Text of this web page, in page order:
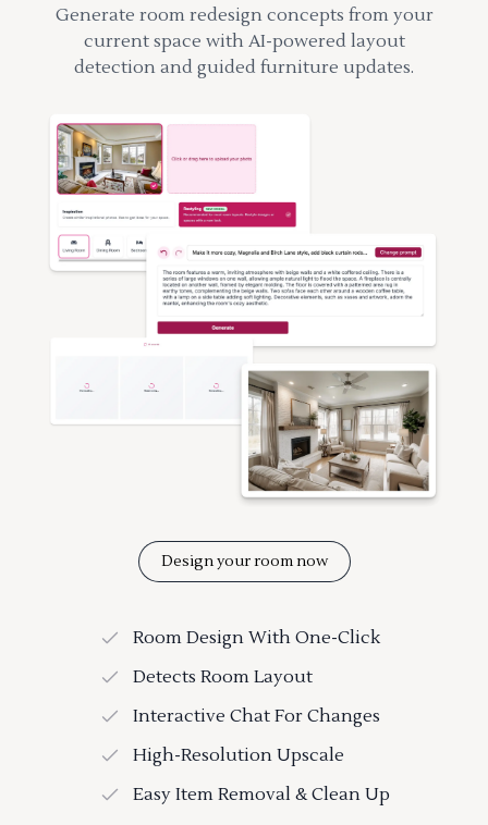
Generate room redesign concepts from your
current space with AI-powered layout
detection and guided furniture updates.
Design your room now
Room Design With One-Click
Detects Room Layout
Interactive Chat For Changes
High-Resolution Upscale
Easy Item Removal & Clean Up